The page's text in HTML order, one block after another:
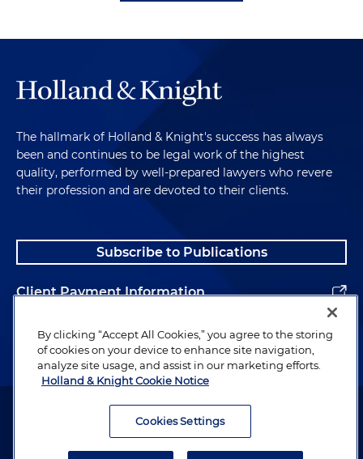
The hallmark of Holland & Knight's success has always
been and continues to be legal work of the highest
quality, performed by well-prepared lawyers who revere
their profession and are devoted to their clients.
Subscribe to Publications
Client Payment Information
Alumni
Attorney Advertising. Copyright © 1996–2026 Holland & Knight LLP.
By clicking “Accept All Cookies,” you agree to the storing
of cookies on your device to enhance site navigation,
analyze site usage, and assist in our marketing efforts.
Holland & Knight Cookie Notice
Cookies Settings